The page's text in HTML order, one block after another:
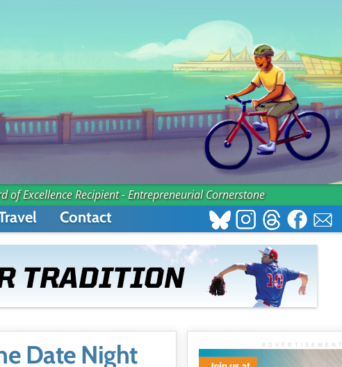
of Excellence Recipient - Entrepreneurial Cornerstone
Contact
Date Night
ADVERTISEMENT